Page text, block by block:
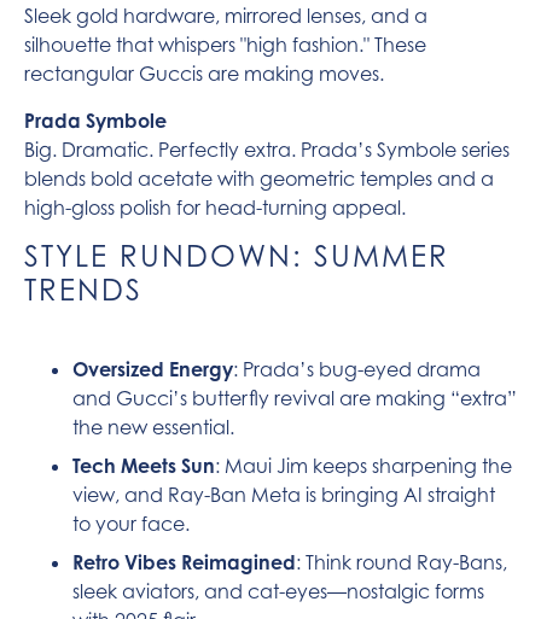
Sleek gold hardware, mirrored lenses, and a
silhouette that whispers "high fashion." These
rectangular Guccis are making moves.
Prada Symbole
Big. Dramatic. Perfectly extra. Prada’s Symbole series
blends bold acetate with geometric temples and a
high-gloss polish for head-turning appeal.
STYLE RUNDOWN: SUMMER
TRENDS
Oversized Energy: Prada’s bug-eyed drama
and Gucci’s butterfly revival are making “extra”
the new essential.
Tech Meets Sun: Maui Jim keeps sharpening the
view, and Ray-Ban Meta is bringing AI straight
to your face.
Retro Vibes Reimagined: Think round Ray-Bans,
sleek aviators, and cat-eyes—nostalgic forms